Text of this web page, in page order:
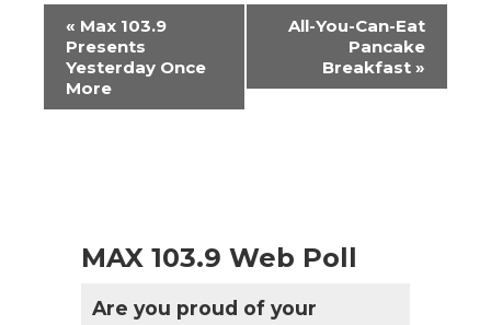
Event
Navigation
« Max 103.9
Presents
Yesterday Once
More
All-You-Can-Eat
Pancake
Breakfast »
MAX 103.9 Web Poll
Are you proud of your